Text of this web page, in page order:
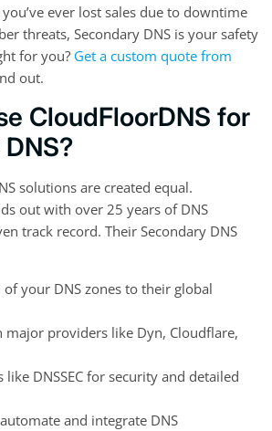
ever lost sales due to downtime
threats, Secondary DNS is your safety
for you? Get a custom quote from
out.
CloudFloorDNS for
solutions are created equal.
out with over 25 years of DNS
track record. Their Secondary DNS
your DNS zones to their global
providers like Dyn, Cloudflare,
like DNSSEC for security and detailed
and integrate DNS